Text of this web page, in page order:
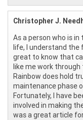
Christopher J.
As a person who is
life, I understand the
great to know that
like me work through
Rainbow does hold
maintenance phase
Fortunately, I have
involved in making
was a great article